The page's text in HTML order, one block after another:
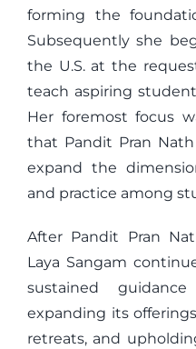
forming the
Subsequently she
the U.S. at the
teach aspiring
Her foremost focus
that Pandit Pran
expand the
and practice among
After Pandit Pran
Laya Sangam
sustained
expanding its
retreats, and